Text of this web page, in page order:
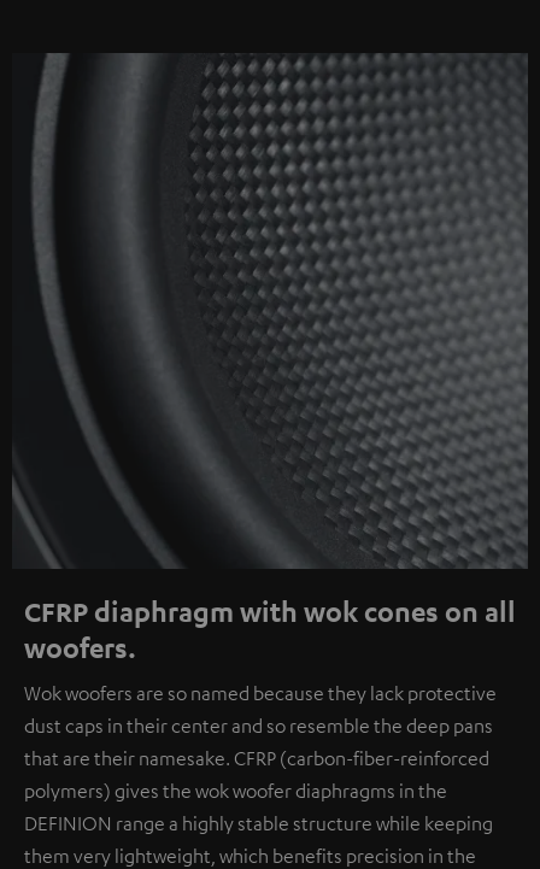
CFRP diaphragm with wok cones on all
woofers.
Wok woofers are so named because they lack protective
dust caps in their center and so resemble the deep pans
that are their namesake. CFRP (carbon-fiber-reinforced
polymers) gives the wok woofer diaphragms in the
DEFINION range a highly stable structure while keeping
them very lightweight, which benefits precision in the